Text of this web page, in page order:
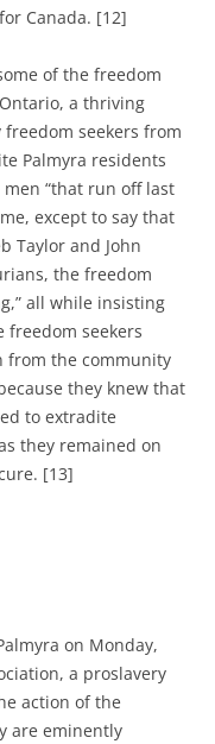
Canada. [12]
of the freedom
a thriving
seekers from
Palmyra residents
“that run off last
except to say that
Taylor and John
the freedom
all while insisting
freedom seekers
from the community
they knew that
to extradite
they remained on
[13]
on Monday,
a proslavery
action of the
are eminently